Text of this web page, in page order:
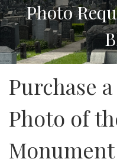
Photo
Purchase a
Photo of
Monument